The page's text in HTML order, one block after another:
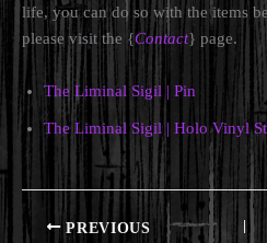
life, you can do so with the items
please visit the {Contact} page.
The Liminal Sigil | Pin
The Liminal Sigil | Holo Vinyl
PREVIOUS